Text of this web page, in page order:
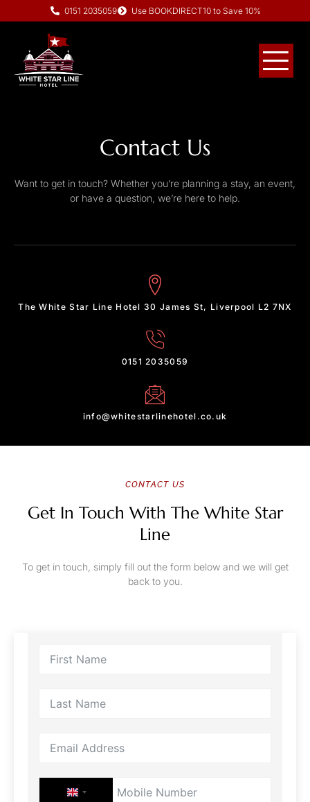
0151 2035059 Use BOOKDIRECT10 to Save 10%
Contact Us
Want to get in touch? Whether you’re planning a stay, an event,
or have a question, we’re here to help.
The White Star Line Hotel 30 James St, Liverpool L2 7NX
0151 2035059
info@whitestarlinehotel.co.uk
CONTACT US
Get In Touch With The White Star
Line
To get in touch, simply fill out the form below and we will get
back to you.
UNITED KINGDOM +44